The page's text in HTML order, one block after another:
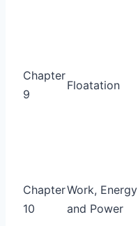
Chapter
9
Floatation
Chapter
10
Work, Energy
and Power